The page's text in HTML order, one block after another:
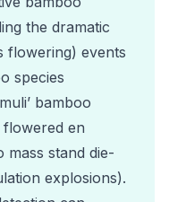
the dramatic
flowering) events
species
bamboo
en
mass stand die-
explosions).